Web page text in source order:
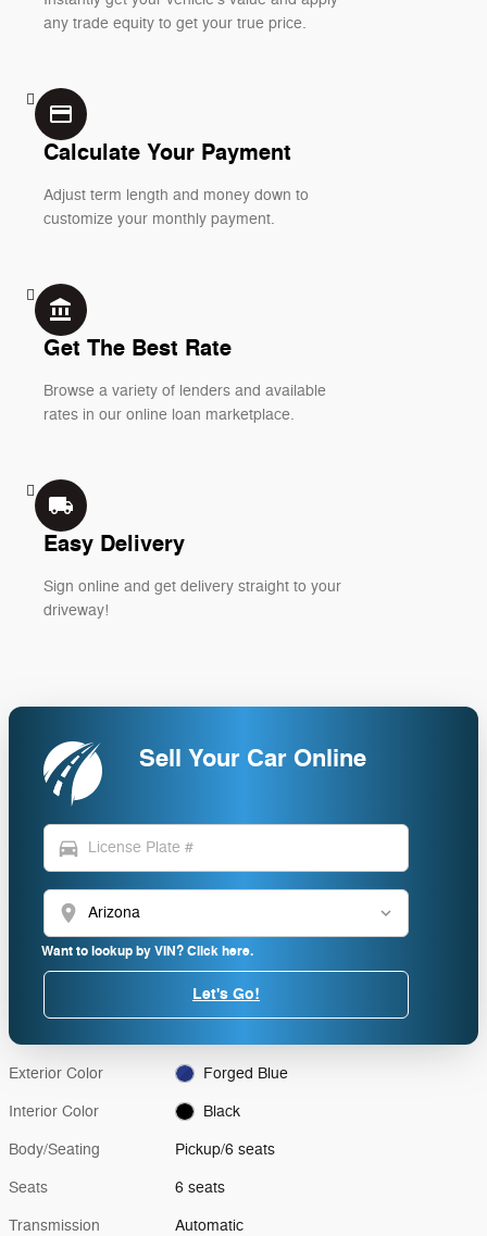
any trade equity to get your true price.
credit_card
Calculate Your Payment
Adjust term length and money down to
customize your monthly payment.
account_balance
Get The Best Rate
Browse a variety of lenders and available
rates in our online loan marketplace.
local_shipping
Easy Delivery
Sign online and get delivery straight to your
driveway!
Sell Your Car Online
directions_car
location_on
Want to lookup by VIN? Click here.
Let's Go!
Exterior Color Forged Blue
Interior Color Black
Body/Seating Pickup/6 seats
Seats 6 seats
Transmission Automatic